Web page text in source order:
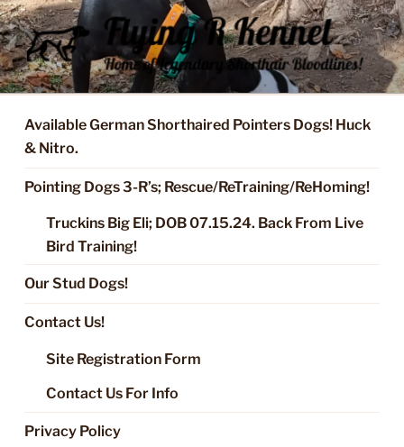
Skip
to
content
FLYING R KENNEL OF NIXA,
MO.
Started Dogs & Puppies, Training, Stud Service for GSPs
Available German Shorthaired Pointers Dogs! Huck
& Nitro.
Pointing Dogs 3-R’s; Rescue/ReTraining/ReHoming!
Truckins Big Eli; DOB 07.15.24. Back From Live
Bird Training!
Our Stud Dogs!
Contact Us!
Site Registration Form
Contact Us For Info
Privacy Policy